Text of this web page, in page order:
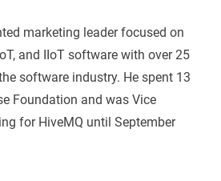
marketing leader focused on
and IIoT software with over 25
software industry. He spent 13
Foundation and was Vice
for HiveMQ until September